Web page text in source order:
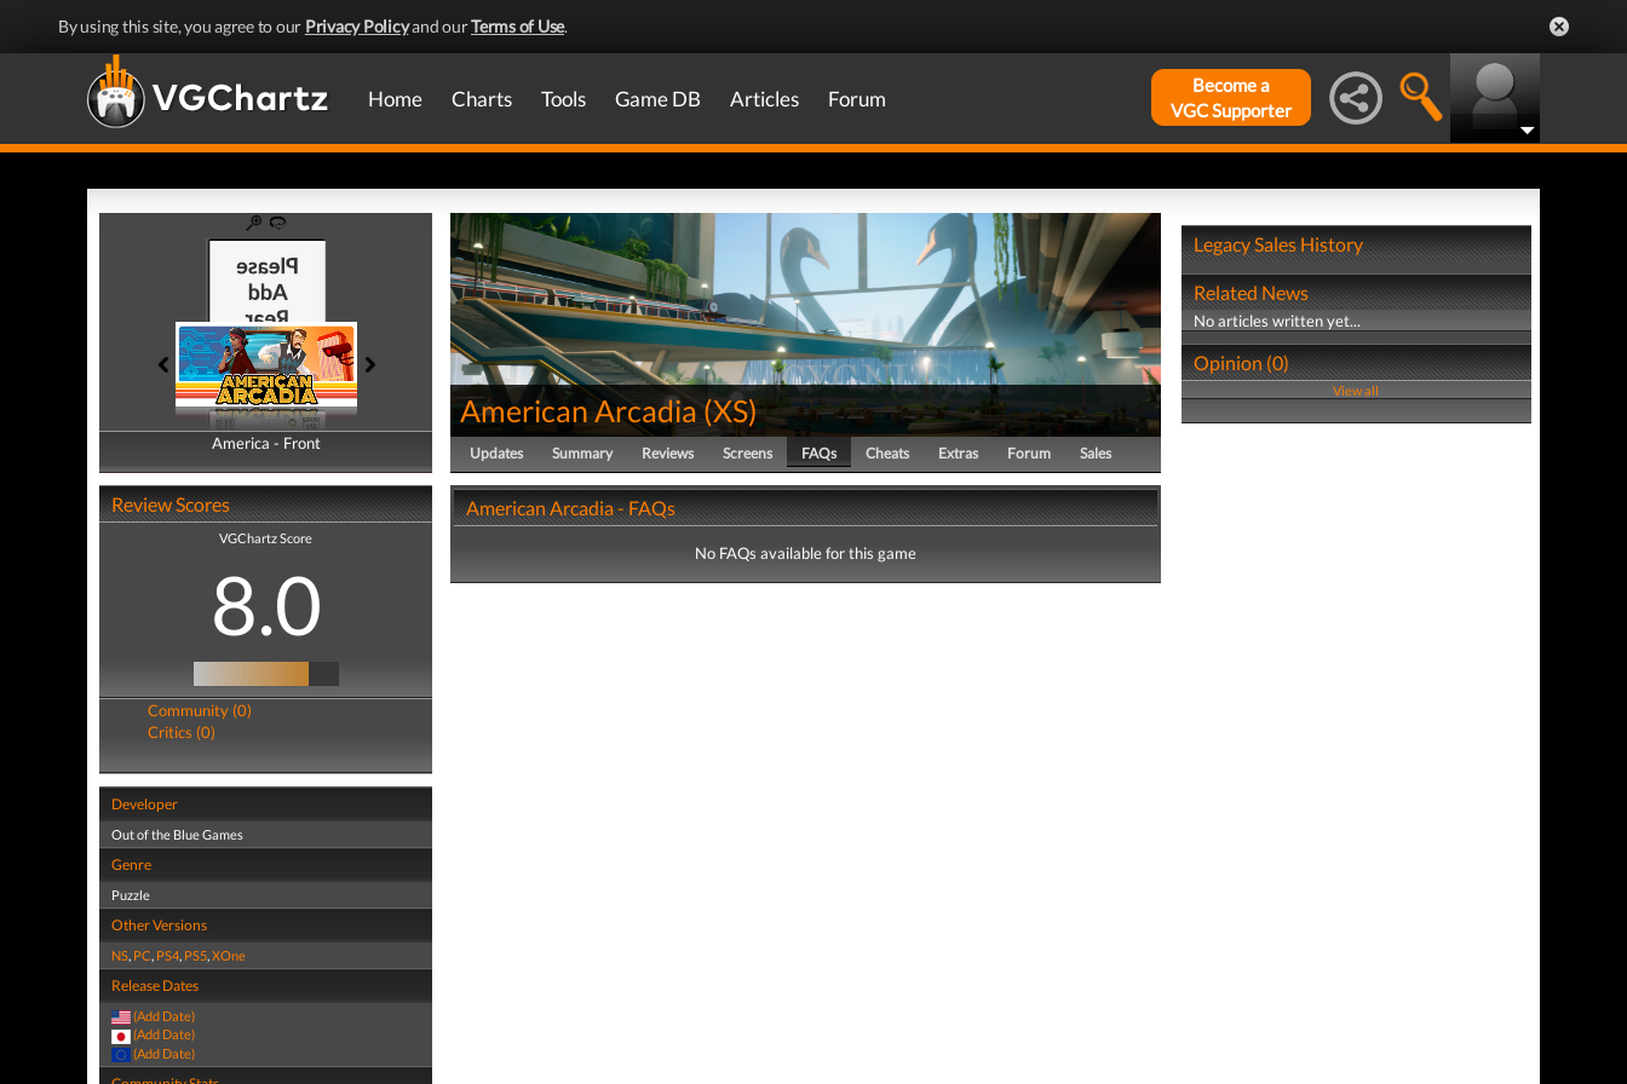
By using this site, you agree to our Privacy Policyand ourTerms of Use.
Home Charts Tools Game DB Articles Forum
Become a
VGC Supporter
America - Front
America - Back
Review Scores
VGChartz Score
8.0
Community (0)
Critics (0)
Developer
Out of the Blue Games
Genre
Puzzle
Other Versions
NS, PC, PS4, PS5,XOne
Release Dates
(Add Date)
(Add Date)
(Add Date)
American Arcadia(XS)
Updates Summary Reviews Screens FAQs Cheats Extras Forum Sales
American Arcadia - FAQs
No FAQs available for this game
Legacy Sales History
Related News
No articles written yet...
Opinion (0)
View all